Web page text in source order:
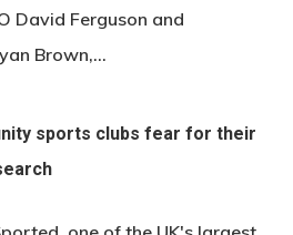
David Ferguson and
Brown,…
sports clubs fear for their